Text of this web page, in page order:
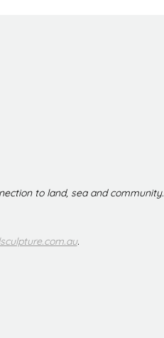
to land, sea and community.
.